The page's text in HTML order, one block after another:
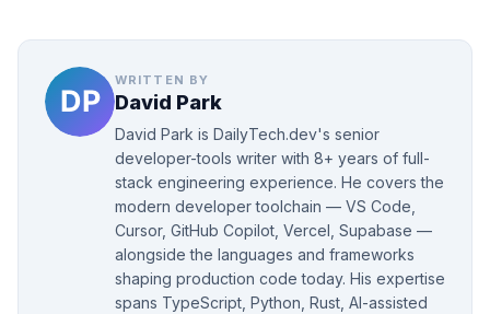
WRITTEN BY
David Park
David Park is DailyTech.dev's senior
developer-tools writer with 8+ years of full-
stack engineering experience. He covers the
modern developer toolchain — VS Code,
Cursor, GitHub Copilot, Vercel, Supabase —
alongside the languages and frameworks
shaping production code today. His expertise
spans TypeScript, Python, Rust, AI-assisted